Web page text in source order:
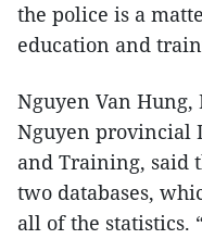
the police is a
education and
Nguyen Van
Nguyen provincial
and Training, said
two databases,
all of the statistics.